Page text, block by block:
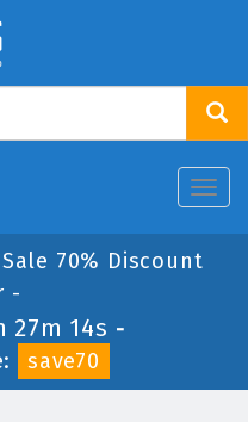
70% Discount
-
27m 13s -
save70